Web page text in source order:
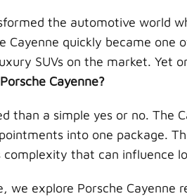
the automotive world
Cayenne quickly became
SUVs on the market. Yet
Cayenne?
than a simple yes or no. The
into one package.
complexity that can influence
we explore Porsche